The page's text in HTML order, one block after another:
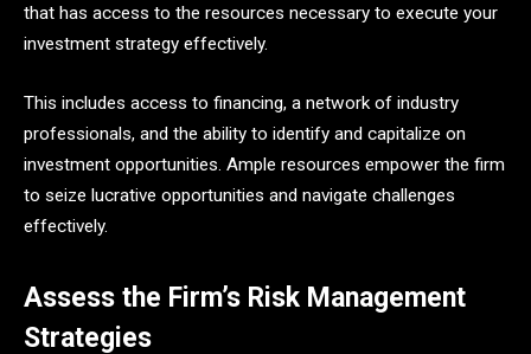
that has access to the resources necessary to execute your
investment strategy effectively.
This includes access to financing, a network of industry
professionals, and the ability to identify and capitalize on
investment opportunities. Ample resources empower the firm
to seize lucrative opportunities and navigate challenges
effectively.
Assess the Firm’s Risk Management
Strategies